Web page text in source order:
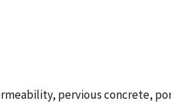
pervious concrete,